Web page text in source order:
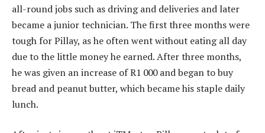
all-round jobs such as driving and deliveries and later
became a junior technician. The first three months were
tough for Pillay, as he often went without eating all day
due to the little money he earned. After three months,
he was given an increase of R1 000 and began to buy
bread and peanut butter, which became his staple daily
lunch.